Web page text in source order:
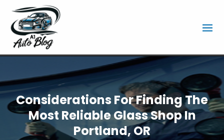
Considerations For Finding The
Most Reliable Glass Shop In
Portland, OR